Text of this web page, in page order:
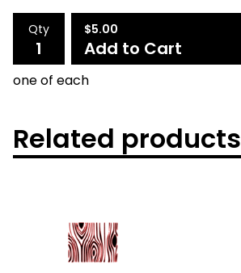
Qty $5.00
Add to Cart
one of each
Related products